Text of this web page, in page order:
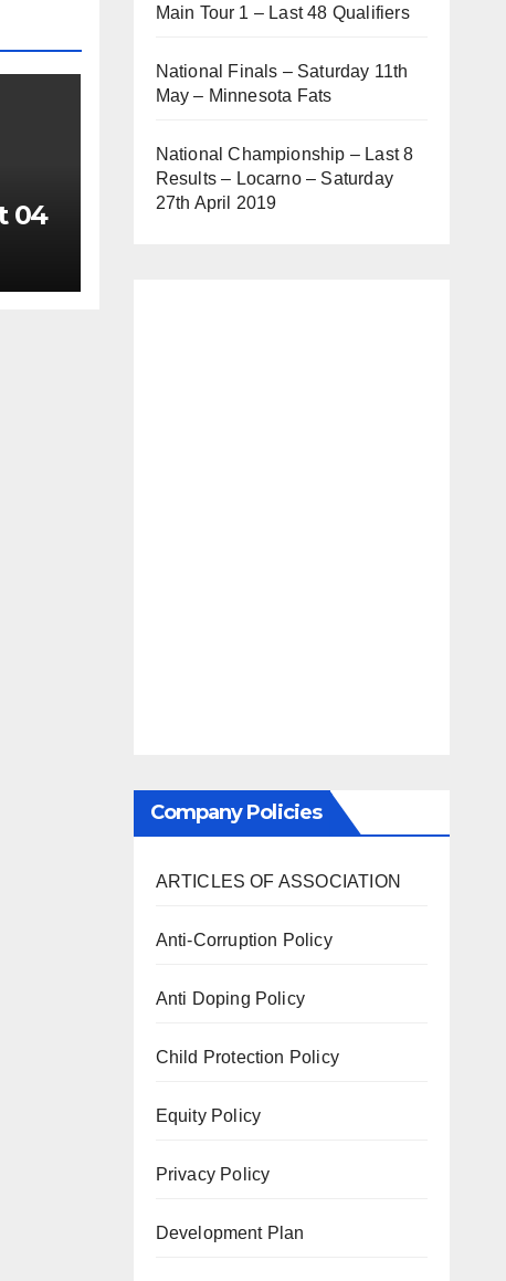
04
Main Tour 1 – Last 48 Qualifiers
National Finals – Saturday 11th
May – Minnesota Fats
National Championship – Last 8
Results – Locarno – Saturday
27th April 2019
Company Policies
ARTICLES OF ASSOCIATION
Anti-Corruption Policy
Anti Doping Policy
Child Protection Policy
Equity Policy
Privacy Policy
Development Plan